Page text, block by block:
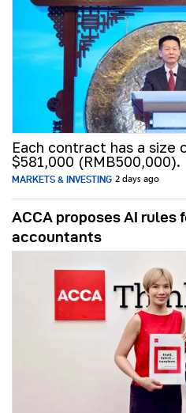
Each contract has a
$581,000 (RMB500,000).
MARKETS & INVESTING 2 days ago
ACCA proposes AI rules
accountants